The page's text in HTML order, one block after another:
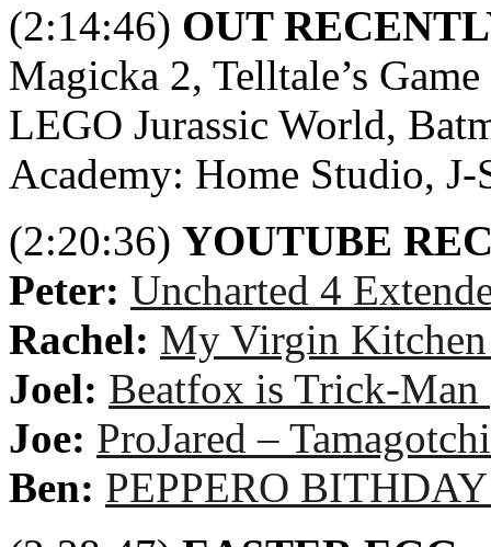
(2:14:46) OUT
Magicka 2, Telltale’s
LEGO Jurassic World,
Academy: Home Studio,
(2:20:36) YOUTUBE
Peter: Uncharted 4
Rachel: My Virgin
Joel: Beatfox is Trick-Man
Joe: ProJared – Tamagotchi
Ben: PEPPERO